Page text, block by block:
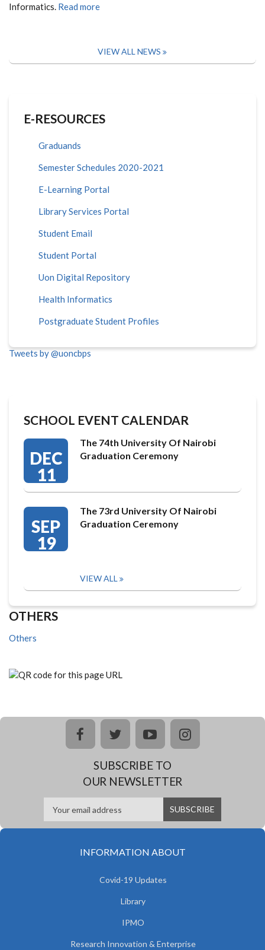
Informatics. Read more
VIEW ALL NEWS
E-RESOURCES
Graduands
Semester Schedules 2020-2021
E-Learning Portal
Library Services Portal
Student Email
Student Portal
Uon Digital Repository
Health Informatics
Postgraduate Student Profiles
Tweets by @uoncbps
SCHOOL EVENT CALENDAR
DEC
11
The 74th University Of Nairobi
Graduation Ceremony
SEP
19
The 73rd University Of Nairobi
Graduation Ceremony
VIEW ALL
OTHERS
Others
facebooktwitteryoutubeinstagram
SUBSCRIBE TO
OUR NEWSLETTER
INFORMATION ABOUT
Covid-19 Updates
Library
IPMO
Research Innovation & Enterprise